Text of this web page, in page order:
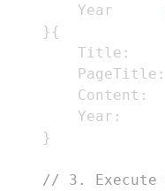
		Year
} {
		Title
:
		PageTitle
:
		Content
:
		Year
:
}
// 3. Execute